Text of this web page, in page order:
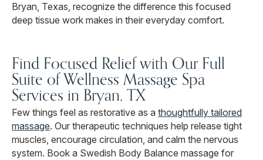
Bryan, Texas, recognize the difference this focused
deep tissue work makes in their everyday comfort.
Find Focused Relief with Our Full
Suite of Wellness Massage Spa
Services in Bryan, TX
Few things feel as restorative as a thoughtfully tailored
massage. Our therapeutic techniques help release tight
muscles, encourage circulation, and calm the nervous
system. Book a Swedish Body Balance massage for